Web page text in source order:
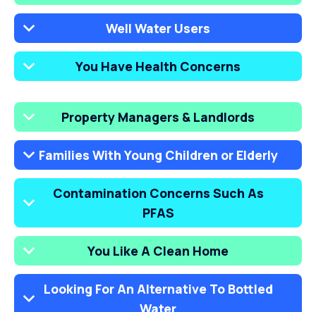
Well Water Users
You Have Health Concerns
Property Managers & Landlords
Families With Young Children or Elderly
Contamination Concerns Such As
PFAS
You Like A Clean Home
Looking For An Alternative To Bottled